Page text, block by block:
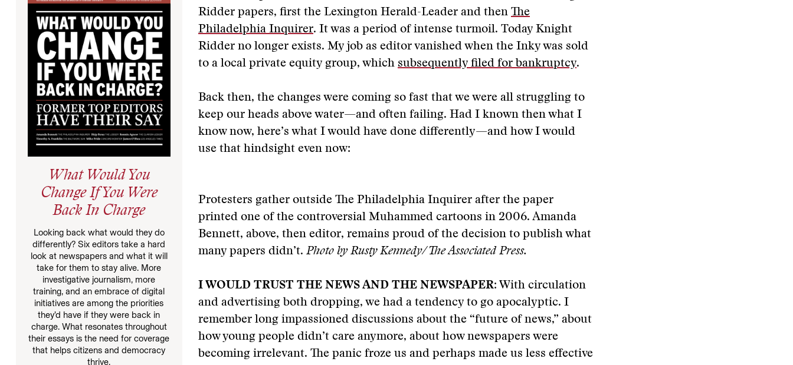
What Would You
Change If You Were
Back In Charge
Looking back what would they do
differently? Six editors take a hard
look at newspapers and what it will
take for them to stay alive. More
investigative journalism, more
training, and an embrace of digital
initiatives are among the priorities
they’d have if they were back in
charge. What resonates throughout
their essays is the need for coverage
that helps citizens and democracy
thrive.
Ridder papers, first the Lexington Herald-Leader and then The
Philadelphia Inquirer. It was a period of intense turmoil. Today Knight
Ridder no longer exists. My job as editor vanished when the Inky was sold
to a local private equity group, which subsequently filed for bankruptcy.
Back then, the changes were coming so fast that we were all struggling to
keep our heads above water—and often failing. Had I known then what I
know now, here’s what I would have done differently—and how I would
use that hindsight even now:
Protesters gather outside The Philadelphia Inquirer after the paper
printed one of the controversial Muhammed cartoons in 2006. Amanda
Bennett, above, then editor, remains proud of the decision to publish what
many papers didn’t. Photo by Rusty Kennedy/The Associated Press.
I WOULD TRUST THE NEWS AND THE NEWSPAPER: With circulation
and advertising both dropping, we had a tendency to go apocalyptic. I
remember long impassioned discussions about the “future of news,” about
how young people didn’t care anymore, about how newspapers were
becoming irrelevant. The panic froze us and perhaps made us less effective